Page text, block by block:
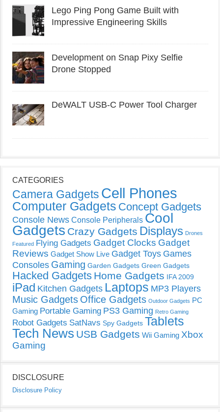
Lego Ping Pong Game Built with
Impressive Engineering Skills
Development on Snap Pixy Selfie
Drone Stopped
DeWALT USB-C Power Tool Charger
CATEGORIES
Camera Gadgets Cell Phones
Computer Gadgets Concept Gadgets
Console News Console Peripherals Cool
Gadgets Crazy Gadgets Displays Drones
Featured Flying Gadgets Gadget Clocks Gadget
Reviews Gadget Show Live Gadget Toys Games
Consoles Gaming Garden Gadgets Green Gadgets
Hacked Gadgets Home Gadgets IFA 2009
iPad Kitchen Gadgets Laptops MP3 Players
Music Gadgets Office Gadgets Outdoor Gadgets PC
Gaming Portable Gaming PS3 Gaming Retro Gaming
Robot Gadgets SatNavs Spy Gadgets Tablets
Tech News USB Gadgets Wii Gaming Xbox
Gaming
DISCLOSURE
Disclosure Policy